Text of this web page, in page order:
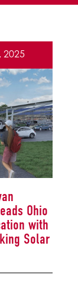
2025
Ohio
with
Solar